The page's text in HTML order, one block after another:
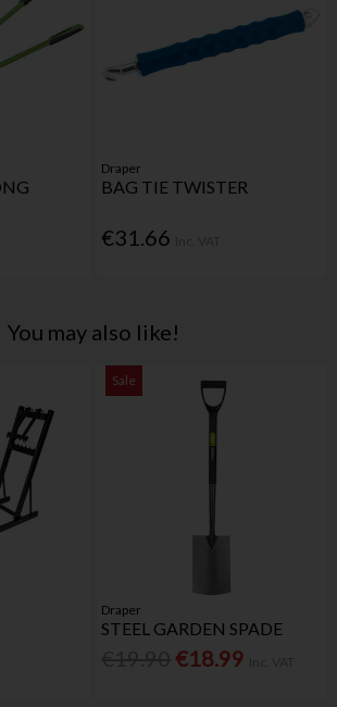
Draper
BAG TIE TWISTER
€31.66
You may also like!
Sale
Draper
STEEL GARDEN SPADE
€18.99